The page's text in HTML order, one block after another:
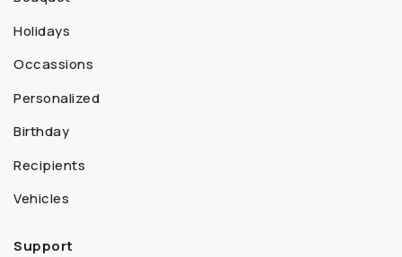
Holidays
Occassions
Personalized
Birthday
Recipients
Vehicles
Support